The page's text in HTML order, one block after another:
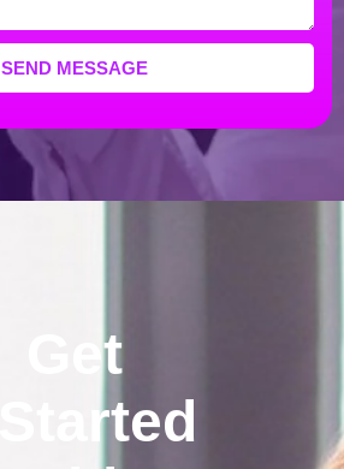
SEND MESSAGE
Get
Started